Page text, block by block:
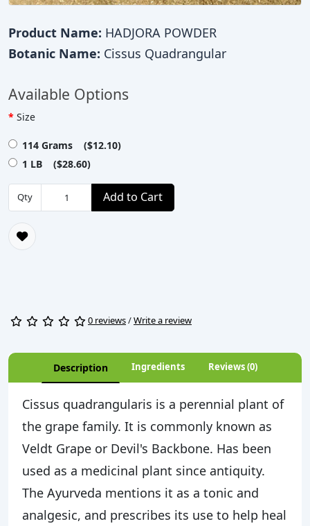
Product Name: HADJORA POWDER
Botanic Name: Cissus Quadrangular
Available Options
Size
114 Grams ($12.10)
1 LB ($28.60)
Qty Add to Cart
0 reviews/Write a review
Description Ingredients Reviews (0)
Cissus quadrangularis is a perennial plant of
the grape family. It is commonly known as
Veldt Grape or Devil's Backbone. Has been
used as a medicinal plant since antiquity.
The Ayurveda mentions it as a tonic and
analgesic, and prescribes its use to help heal